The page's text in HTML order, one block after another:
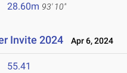
28.60m 93' 10"
Invite 2024 Apr 6, 2024
55.41